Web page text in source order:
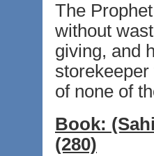
The
without
giving, and
of none of
Book:
(280)